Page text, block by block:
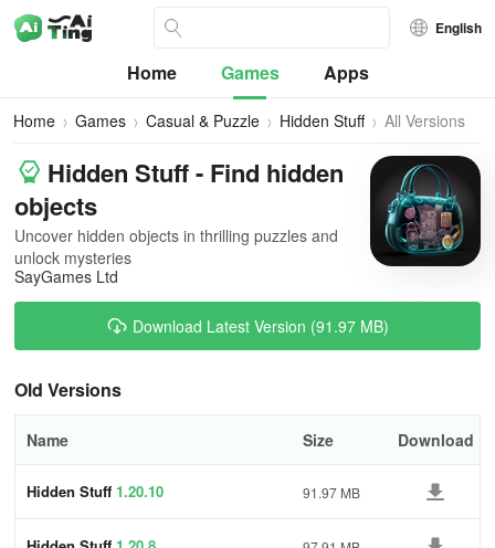
English
Home Games Apps
Home Games Casual & Puzzle Hidden Stuff All Versions
Hidden Stuff - Find hidden
objects
Uncover hidden objects in thrilling puzzles and
unlock mysteries
SayGames Ltd
Download Latest Version (91.97 MB)
Old Versions
Name Size Download
Hidden Stuff 1.20.10 91.97 MB